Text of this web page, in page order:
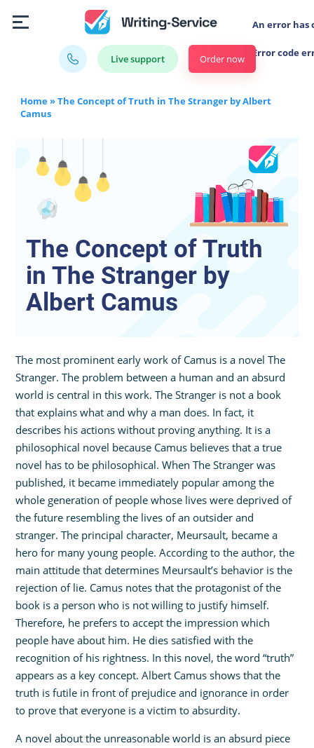
Live support
An error has
Error code
Order now
Home»The Concept of Truth in The Stranger by Albert
Camus
The Concept of Truth
in The Stranger by
Albert Camus
The most prominent early work of Camus is a novel The
Stranger. The problem between a human and an absurd
world is central in this work. The Stranger is not a book
that explains what and why a man does. In fact, it
describes his actions without proving anything. It is a
philosophical novel because Camus believes that a true
novel has to be philosophical. When The Stranger was
published, it became immediately popular among the
whole generation of people whose lives were deprived of
the future resembling the lives of an outsider and
stranger. The principal character, Meursault, became a
hero for many young people. According to the author, the
main attitude that determines Meursault’s behavior is the
rejection of lie. Camus notes that the protagonist of the
book is a person who is not willing to justify himself.
Therefore, he prefers to accept the impression which
people have about him. He dies satisfied with the
recognition of his rightness. In this novel, the word “truth”
appears as a key concept. Albert Camus shows that the
truth is futile in front of prejudice and ignorance in order
to prove that everyone is a victim to absurdity.
A novel about the unreasonable world is an absurd piece